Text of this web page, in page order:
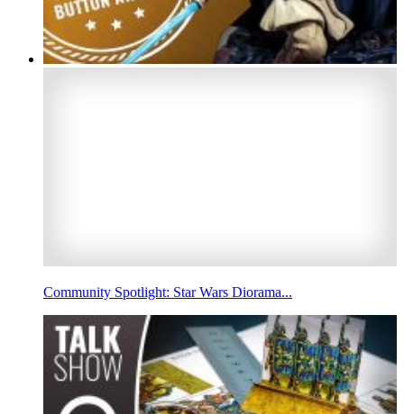
Community Spotlight: Star Wars Diorama...